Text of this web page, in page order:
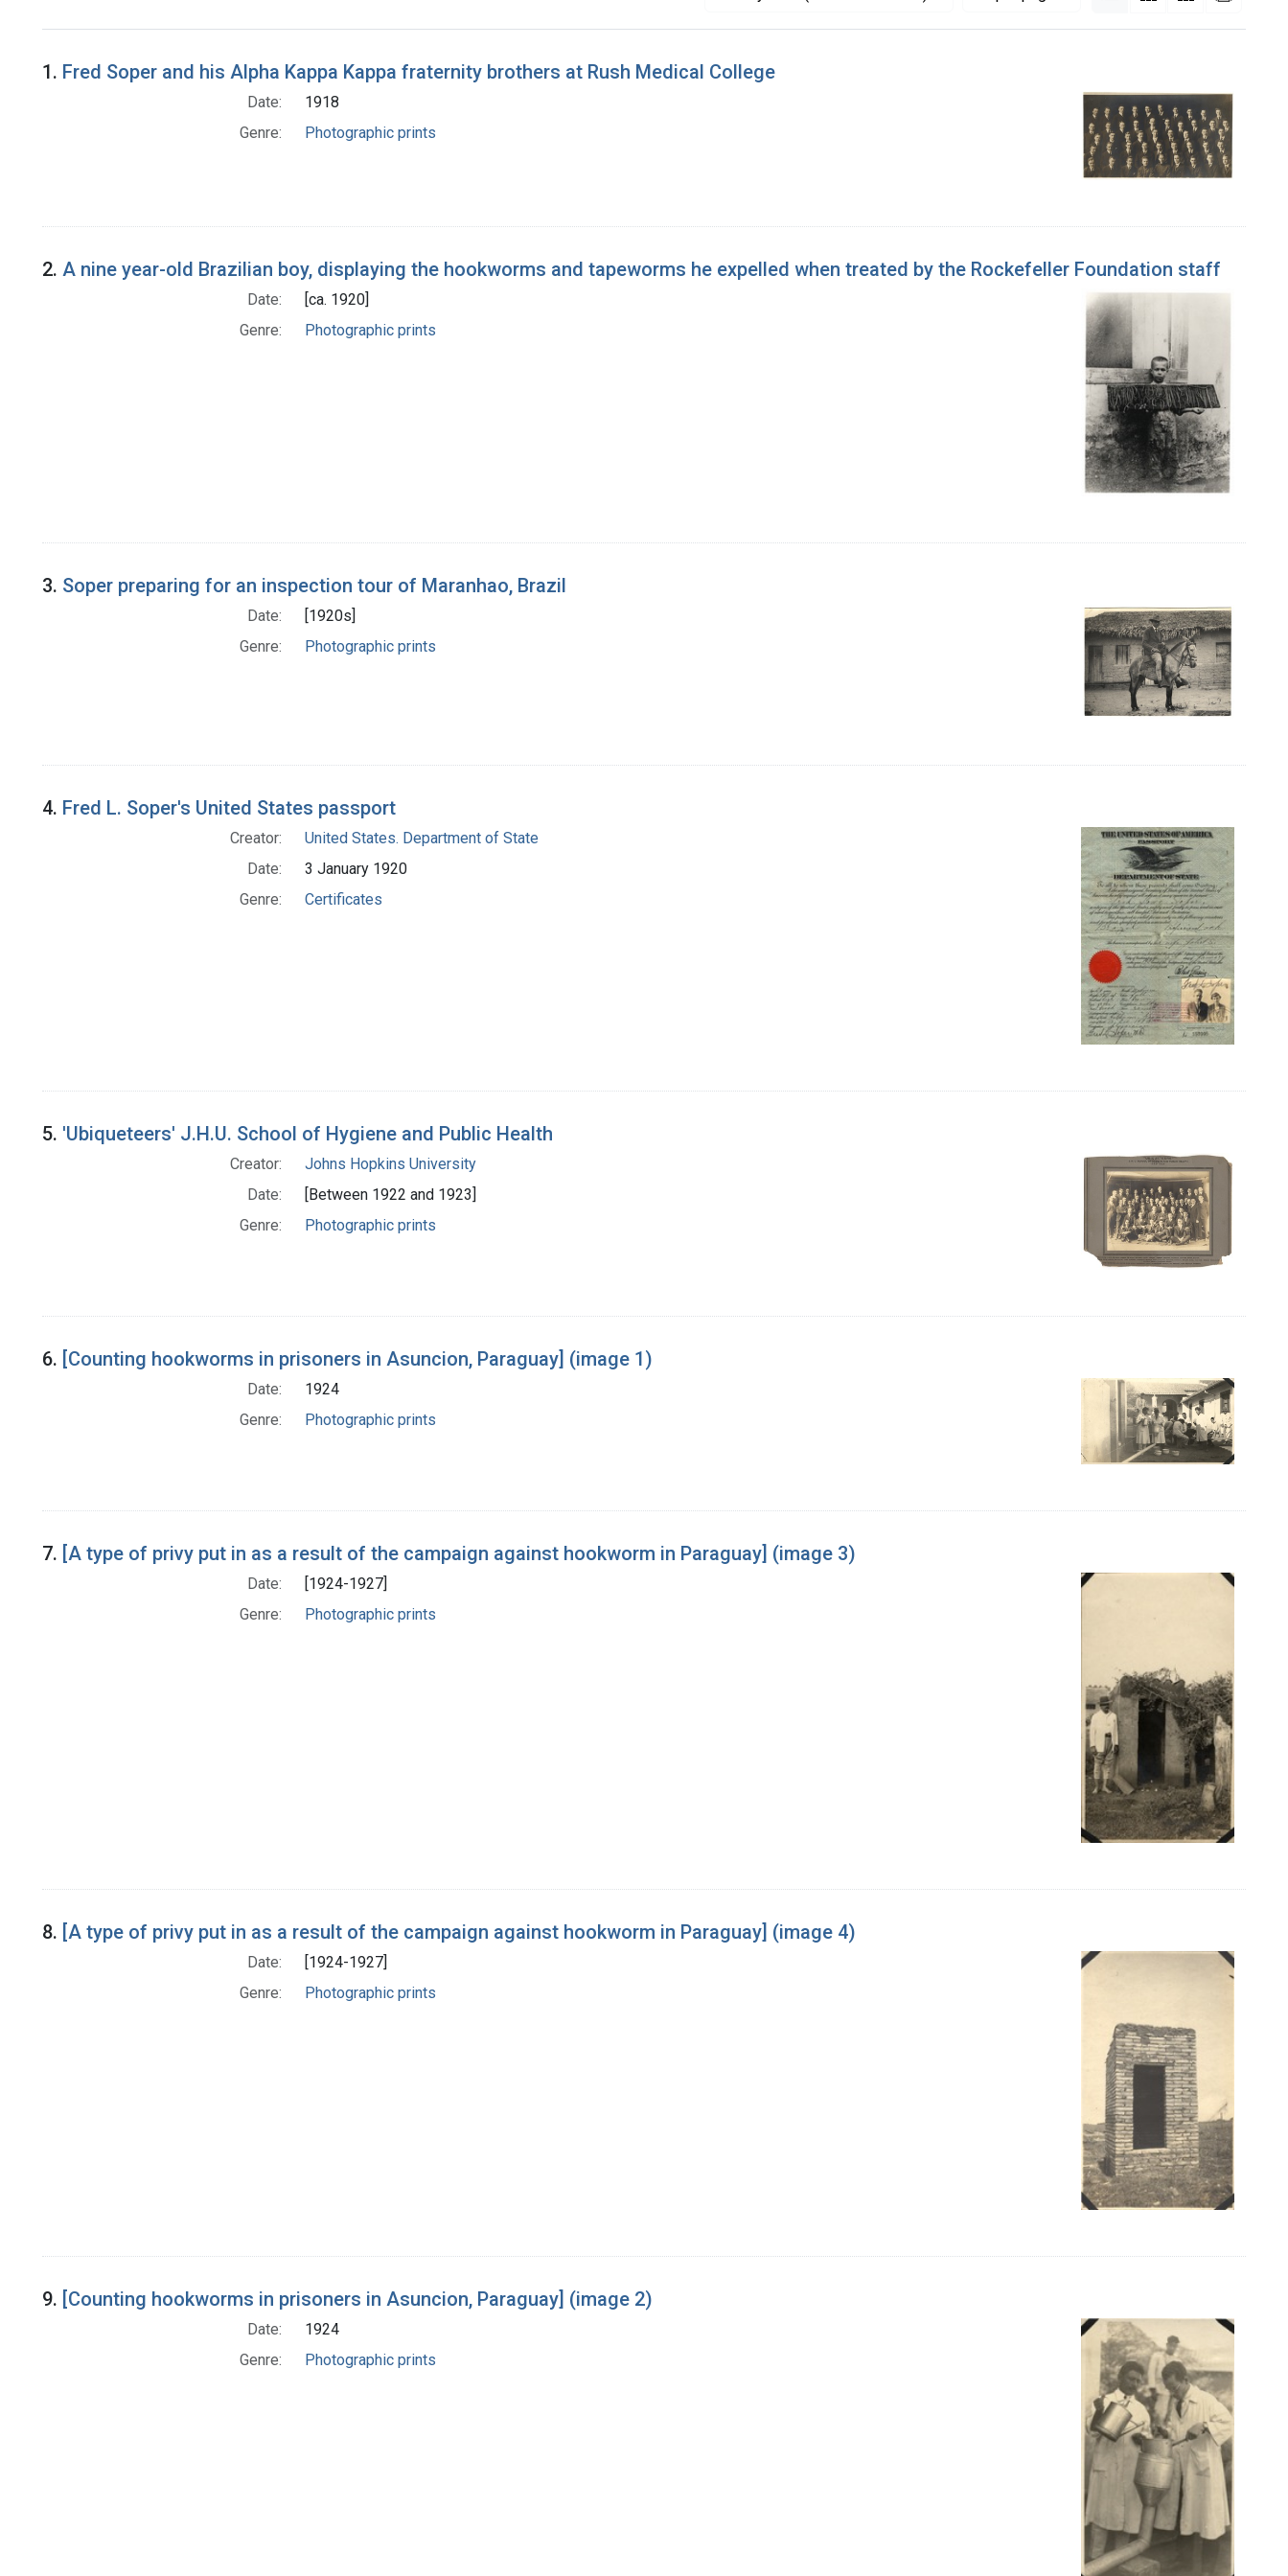
1. Fred Soper and his Alpha Kappa Kappa fraternity brothers at Rush Medical College
Date:
1918
Genre:
Photographic prints
2. A nine year-old Brazilian boy, displaying the hookworms and tapeworms he expelled when treated by the Rockefeller Foundation staff
Date:
[ca. 1920]
Genre:
Photographic prints
3. Soper preparing for an inspection tour of Maranhao, Brazil
Date:
[1920s]
Genre:
Photographic prints
4. Fred L. Soper's United States passport
Creator:
United States. Department of State
Date:
3 January 1920
Genre:
Certificates
5. 'Ubiqueteers' J.H.U. School of Hygiene and Public Health
Creator:
Johns Hopkins University
Date:
[Between 1922 and 1923]
Genre:
Photographic prints
6. [Counting hookworms in prisoners in Asuncion, Paraguay] (image 1)
Date:
1924
Genre:
Photographic prints
7. [A type of privy put in as a result of the campaign against hookworm in Paraguay] (image 3)
Date:
[1924-1927]
Genre:
Photographic prints
8. [A type of privy put in as a result of the campaign against hookworm in Paraguay] (image 4)
Date:
[1924-1927]
Genre:
Photographic prints
9. [Counting hookworms in prisoners in Asuncion, Paraguay] (image 2)
Date:
1924
Genre:
Photographic prints